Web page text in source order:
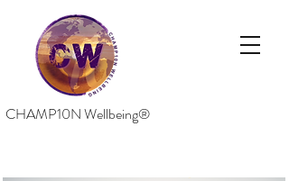
CHAMP10N Wellbeing®